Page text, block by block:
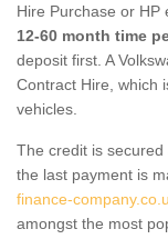
Hire Purchase or HP
12-60 month time
deposit first. A
Contract Hire, which
vehicles.
The credit is
the last payment is
finance-
amongst the most